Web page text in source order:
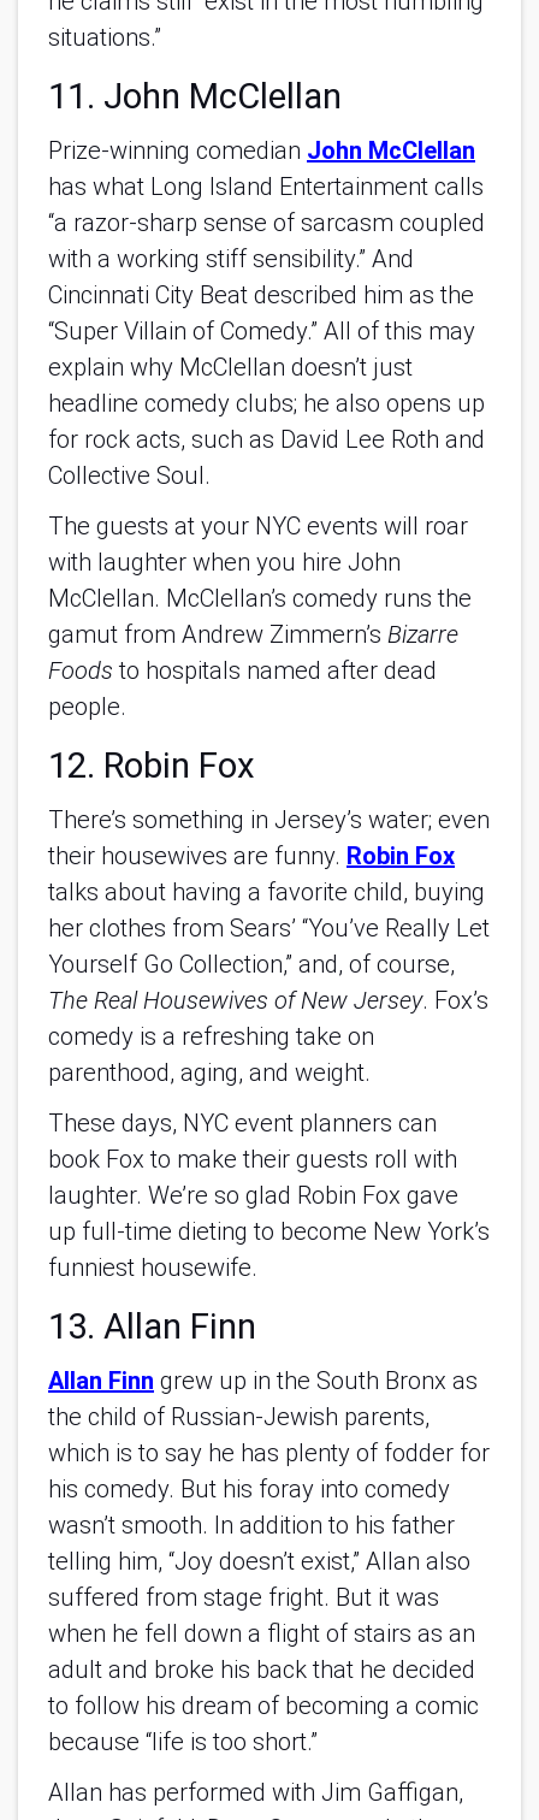
situations.”
11. John McClellan
Prize-winning comedian John McClellan
has what Long Island Entertainment calls
“a razor-sharp sense of sarcasm coupled
with a working stiff sensibility.” And
Cincinnati City Beat described him as the
“Super Villain of Comedy.” All of this may
explain why McClellan doesn’t just
headline comedy clubs; he also opens up
for rock acts, such as David Lee Roth and
Collective Soul.
The guests at your NYC events will roar
with laughter when you hire John
McClellan. McClellan’s comedy runs the
gamut from Andrew Zimmern’s Bizarre
Foods to hospitals named after dead
people.
12. Robin Fox
There’s something in Jersey’s water; even
their housewives are funny. Robin Fox
talks about having a favorite child, buying
her clothes from Sears’ “You’ve Really Let
Yourself Go Collection,” and, of course,
The Real Housewives of New Jersey. Fox’s
comedy is a refreshing take on
parenthood, aging, and weight.
These days, NYC event planners can
book Fox to make their guests roll with
laughter. We’re so glad Robin Fox gave
up full-time dieting to become New York’s
funniest housewife.
13. Allan Finn
Allan Finn grew up in the South Bronx as
the child of Russian-Jewish parents,
which is to say he has plenty of fodder for
his comedy. But his foray into comedy
wasn’t smooth. In addition to his father
telling him, “Joy doesn’t exist,” Allan also
suffered from stage fright. But it was
when he fell down a flight of stairs as an
adult and broke his back that he decided
to follow his dream of becoming a comic
because “life is too short.”
Allan has performed with Jim Gaffigan,